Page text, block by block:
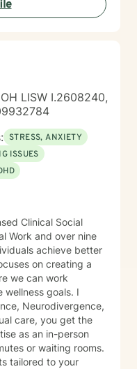
abuse. I
victims of
LISW I.2608240,
STRESS, ANXIETY
ISSUES
Clinical Social
Work and over nine
achieve better
on creating a
we can work
goals. I
Neurodivergence,
care, you get the
as an in-person
or waiting rooms.
tailored to your